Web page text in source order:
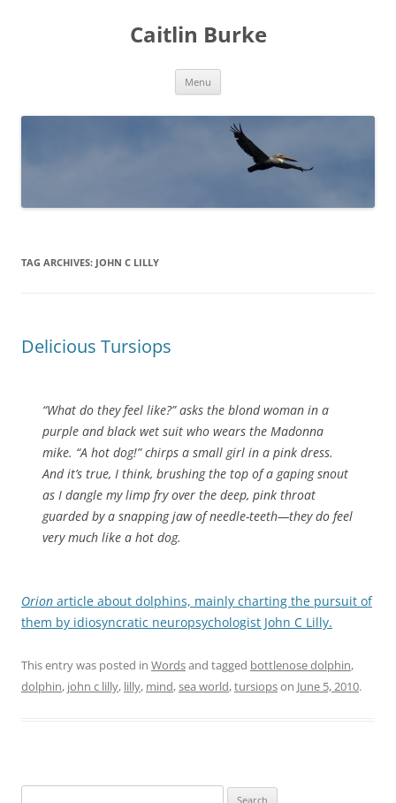
Caitlin Burke
Menu
TAG ARCHIVES: JOHN C LILLY
Delicious Tursiops
“What do they feel like?” asks the blond woman in a
purple and black wet suit who wears the Madonna
mike. “A hot dog!” chirps a small girl in a pink dress.
And it’s true, I think, brushing the top of a gaping snout
as I dangle my limp fry over the deep, pink throat
guarded by a snapping jaw of needle-teeth—they do feel
very much like a hot dog.
Orion article about dolphins, mainly charting the pursuit of
them by idiosyncratic neuropsychologist John C Lilly.
This entry was posted in Wordsand tagged bottlenose dolphin,
dolphin, john c lilly, lilly, mind,sea world,tursiopson June 5, 2010.